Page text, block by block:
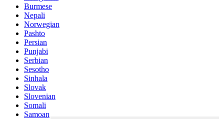
Burmese
Nepali
Norwegian
Pashto
Persian
Punjabi
Serbian
Sesotho
Sinhala
Slovak
Slovenian
Somali
Samoan